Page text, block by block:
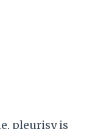
pleurisy is